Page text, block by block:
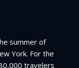
summer of
York. For the
travelers